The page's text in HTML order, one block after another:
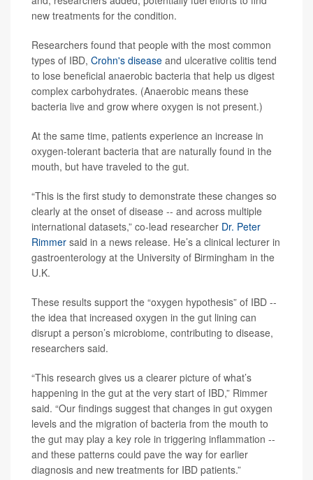
new treatments for the condition.
Researchers found that people with the most common
types of IBD, Crohn's disease and ulcerative colitis tend
to lose beneficial anaerobic bacteria that help us digest
complex carbohydrates. (Anaerobic means these
bacteria live and grow where oxygen is not present.)
At the same time, patients experience an increase in
oxygen-tolerant bacteria that are naturally found in the
mouth, but have traveled to the gut.
“This is the first study to demonstrate these changes so
clearly at the onset of disease -- and across multiple
international datasets,” co-lead researcher Dr. Peter
Rimmer said in a news release. He’s a clinical lecturer in
gastroenterology at the University of Birmingham in the
U.K.
These results support the “oxygen hypothesis” of IBD --
the idea that increased oxygen in the gut lining can
disrupt a person’s microbiome, contributing to disease,
researchers said.
“This research gives us a clearer picture of what’s
happening in the gut at the very start of IBD,” Rimmer
said. “Our findings suggest that changes in gut oxygen
levels and the migration of bacteria from the mouth to
the gut may play a key role in triggering inflammation --
and these patterns could pave the way for earlier
diagnosis and new treatments for IBD patients.”